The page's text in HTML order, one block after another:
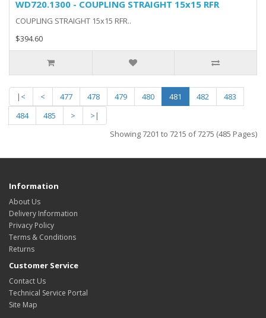
WD720.1300 - COUPLING STRAIGHT 15x15 RFR
COUPLING STRAIGHT 15x15 RFR..
$394.60
|< < 477 478 479 480 481 482
483
484
485 >
>|
Showing 7201 to 7215 of 7275 (485 Pages)
Information
About Us
Delivery Information
Privacy Policy
Terms & Conditions
Returns
Customer Service
Contact Us
Technical Service Portal
Site Map